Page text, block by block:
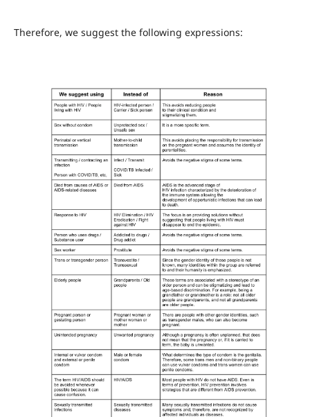
Therefore, we suggest the following expressions: